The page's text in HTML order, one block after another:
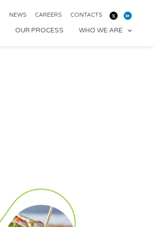
NEWS CAREERS CONTACTS
OUR PROCESS WHO WE ARE